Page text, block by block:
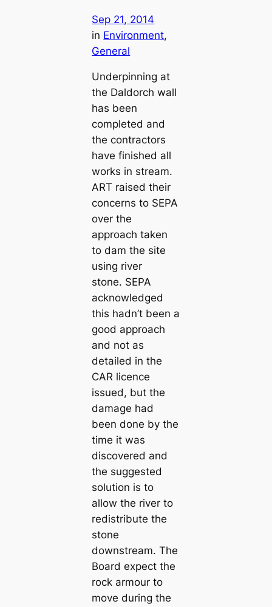
Sep 21, 2014
in Environment
General
Underpinning at
the Daldorch wall
has been
completed and
the contractors
have finished all
works in stream.
ART raised their
concerns to SEPA
over the
approach taken
to dam the site
using river
stone. SEPA
acknowledged
this hadn’t been a
good approach
and not as
detailed in the
CAR licence
issued, but the
damage had
been done by the
time it was
discovered and
the suggested
solution is to
allow the river to
redistribute the
stone
downstream. The
Board expect the
rock armour to
move during the